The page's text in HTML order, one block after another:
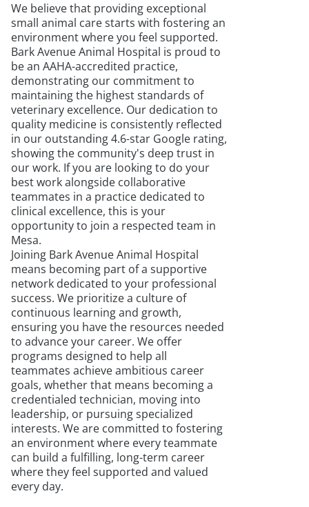
We believe that providing exceptional
small animal care starts with fostering an
environment where you feel supported.
Bark Avenue Animal Hospital is proud to
be an AAHA-accredited practice,
demonstrating our commitment to
maintaining the highest standards of
veterinary excellence. Our dedication to
quality medicine is consistently reflected
in our outstanding 4.6-star Google rating,
showing the community's deep trust in
our work. If you are looking to do your
best work alongside collaborative
teammates in a practice dedicated to
clinical excellence, this is your
opportunity to join a respected team in
Mesa.
Joining Bark Avenue Animal Hospital
means becoming part of a supportive
network dedicated to your professional
success. We prioritize a culture of
continuous learning and growth,
ensuring you have the resources needed
to advance your career. We offer
programs designed to help all
teammates achieve ambitious career
goals, whether that means becoming a
credentialed technician, moving into
leadership, or pursuing specialized
interests. We are committed to fostering
an environment where every teammate
can build a fulfilling, long-term career
where they feel supported and valued
every day.